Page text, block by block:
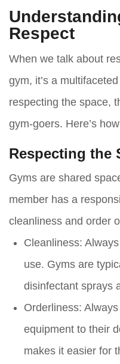
Respect
When we talk about
gym, it’s a
respecting the space,
gym-goers. Here’s
Respecting the
Gyms are shared
member has a
cleanliness and order
Cleanliness:
use. Gyms are
disinfectant sprays
Orderliness:
equipment to their
makes it easier for